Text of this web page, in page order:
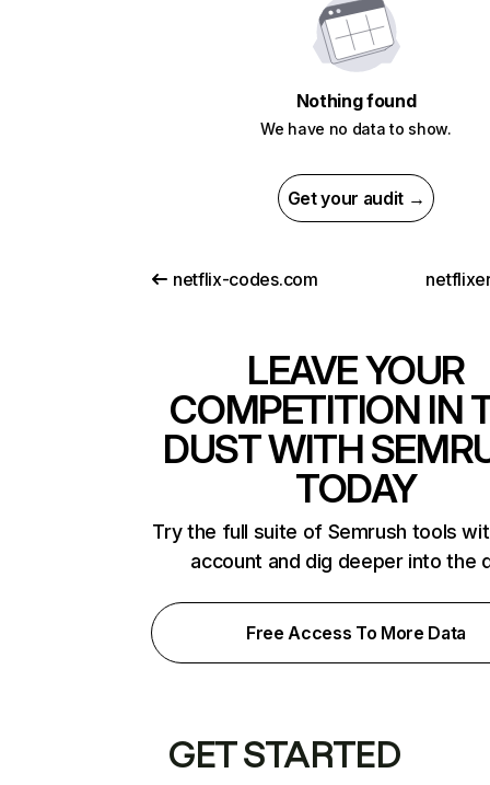
Nothing found
We have no data to show.
Get your audit →
netflix-codes.com
LEAVE YOUR
COMPETITION IN
DUST WITH
TODAY
Try the full suite of Semrush tools
account and dig deeper into the
Free Access To More Data
GET STARTED